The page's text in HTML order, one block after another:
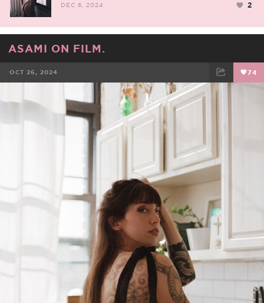
DEC 6, 2024 2
ASAMI ON FILM.
OCT 26, 2024 74
TWEET